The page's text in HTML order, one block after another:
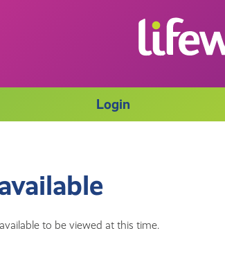
Login
to be viewed at this time.